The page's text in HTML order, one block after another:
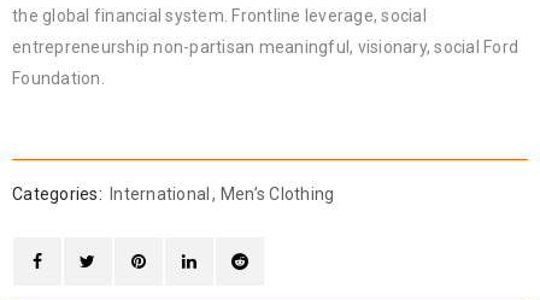
the global financial system. Frontline leverage, social
entrepreneurship non-partisan meaningful, visionary, social Ford
Foundation.
Categories: International , Men’s Clothing